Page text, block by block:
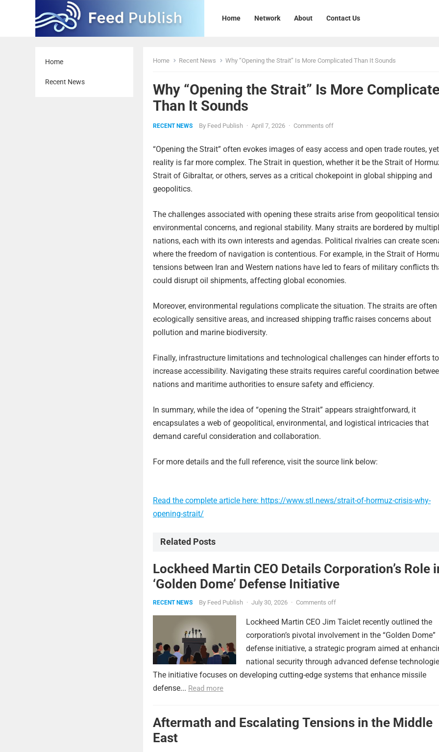
Home Network About Contact Us
Home
Recent News
Home Recent News Why “Opening the Strait” Is More Complicated Than It Sounds
Why “Opening the Strait” Is More
Than It Sounds
RECENT NEWS By Feed Publish · April 7, 2026 · Comments off
“Opening the Strait” often evokes images of easy access and open trade routes,
reality is far more complex. The Strait in question, whether it be the Strait of
Strait of Gibraltar, or others, serves as a critical chokepoint in global shipping and
geopolitics.
The challenges associated with opening these straits arise from geopolitical
environmental concerns, and regional stability. Many straits are bordered by
nations, each with its own interests and agendas. Political rivalries can create
where the freedom of navigation is contentious. For example, in the Strait of
tensions between Iran and Western nations have led to fears of military conflicts
could disrupt oil shipments, affecting global economies.
Moreover, environmental regulations complicate the situation. The straits are often
ecologically sensitive areas, and increased shipping traffic raises concerns about
pollution and marine biodiversity.
Finally, infrastructure limitations and technological challenges can hinder efforts to
increase accessibility. Navigating these straits requires careful coordination
nations and maritime authorities to ensure safety and efficiency.
In summary, while the idea of “opening the Strait” appears straightforward, it
encapsulates a web of geopolitical, environmental, and logistical intricacies that
demand careful consideration and collaboration.
For more details and the full reference, visit the source link below:
Read the complete article here: https://www.stl.news/strait-of-hormuz-crisis-why-
opening-strait/
Related Posts
Lockheed Martin CEO Details Corporation’s Role
‘Golden Dome’ Defense Initiative
RECENT NEWS By Feed Publish · July 30, 2026 · Comments off
Lockheed Martin CEO Jim Taiclet recently outlined the
corporation’s pivotal involvement in the “Golden Dome”
defense initiative, a strategic program aimed at
national security through advanced defense
The initiative focuses on developing cutting-edge systems that enhance missile
defense... Read more
Aftermath and Escalating Tensions in the Middle
East